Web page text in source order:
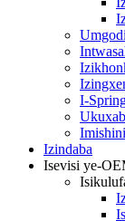
Umgodi
I-
Izindaba
Isevisi ye-